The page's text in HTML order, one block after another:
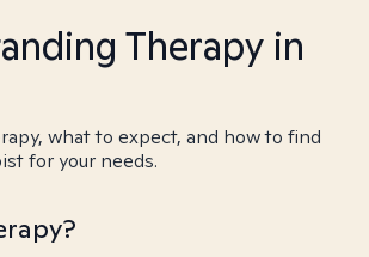
Therapy in
what to expect, and how to find
for your needs.